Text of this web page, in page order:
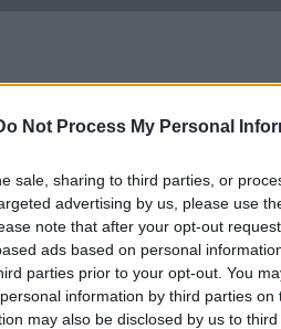
Not Process My Personal
sale, sharing to third parties, or
advertising by us, please use
note that after your opt-out
ads based on personal
parties prior to your opt-out. You
information by third parties on
may also be disclosed by us to